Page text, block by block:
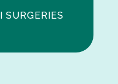
SURGERIES